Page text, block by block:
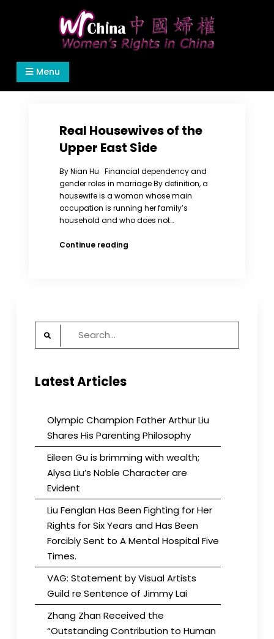
Women's Rights in China
We defend women's, children's rights, and help
make the world a better place.
Menu
Real Housewives of the
Upper East Side
By Nian Hu Financial dependency and
gender roles in marriage By definition, a
housewife is a woman whose main
occupation is running her family’s
household and who does not…
Continue readingReal
Search
Latest Articles
Olympic Champion Father Arthur Liu
Shares His Parenting Philosophy
Eileen Gu is brimming with wealth;
Alysa Liu’s Noble Character are
Evident
Liu Fenglan Has Been Fighting for Her
Rights for Six Years and Has Been
Forcibly Sent to A Mental Hospital Five
Times.
VAG: Statement by Visual Artists
Guild re Sentence of Jimmy Lai
Zhang Zhan Received the
“Outstanding Contribution to Human